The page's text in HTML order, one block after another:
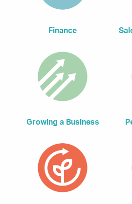
Finance
Growing a Business